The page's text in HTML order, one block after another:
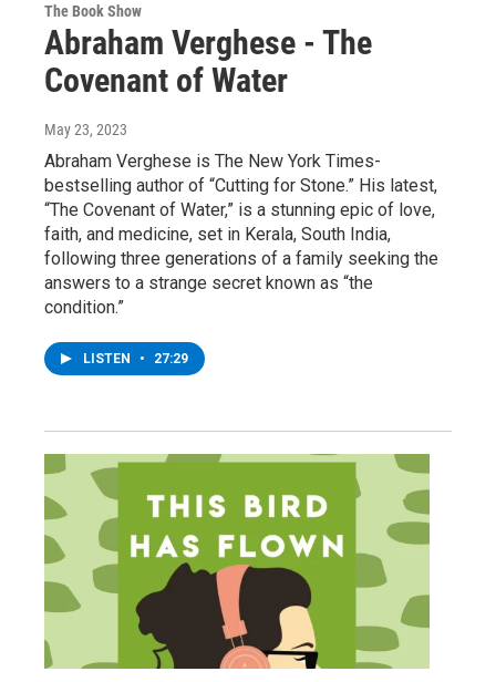
The Book Show
Abraham Verghese - The
Covenant of Water
May 23, 2023
Abraham Verghese is The New York Times-
bestselling author of “Cutting for Stone.” His latest,
“The Covenant of Water,” is a stunning epic of love,
faith, and medicine, set in Kerala, South India,
following three generations of a family seeking the
answers to a strange secret known as “the
condition.”
LISTEN • 27:29